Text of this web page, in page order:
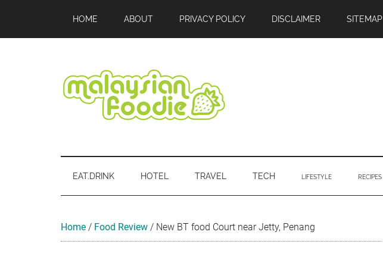
main
secondary
primary
secondary
footer
HOME ABOUT PRIVACY POLICY DISCLAIMER SITEMAP
Foodie
Travel
Event
EAT.DRINK HOTEL TRAVEL TECH LIFESTYLE RECIPES
Home / Food Review / New BT food Court near Jetty, Penang